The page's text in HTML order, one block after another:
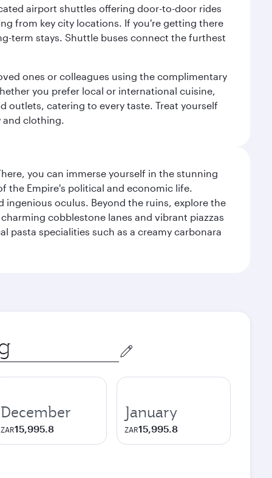
airport shuttles offering door-to-door rides
from key city locations. If you're getting there
term stays. Shuttle buses connect the furthest
ones or colleagues using the complimentary
you prefer local or international cuisine,
outlets, catering to every taste. Treat yourself
and clothing.
you can immerse yourself in the stunning
the Empire's political and economic life.
oculus. Beyond the ruins, explore the
cobblestone lanes and vibrant piazzas
pasta specialities such as a creamy carbonara
December
ZAR15,995.8
January
ZAR15,995.8